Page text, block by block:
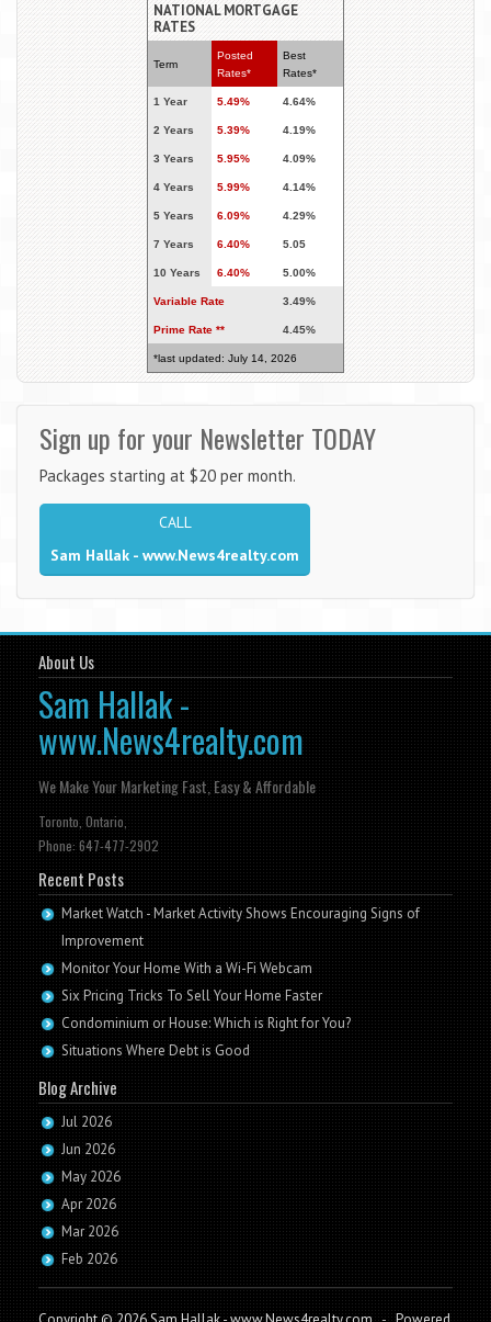
NATIONAL MORTGAGE
RATES
Term
Posted
Rates*
Best
Rates*
1 Year 5.49% 4.64%
2 Years 5.39% 4.19%
3 Years 5.95% 4.09%
4 Years 5.99% 4.14%
5 Years 6.09% 4.29%
7 Years 6.40% 5.05
10 Years 6.40% 5.00%
Variable Rate 3.49%
Prime Rate ** 4.45%
*last updated: July 14, 2026
Sign up for your Newsletter TODAY
Packages starting at $20 per month.
CALL
Sam Hallak - www.News4realty.com
About Us
Sam Hallak -
www.News4realty.com
We Make Your Marketing Fast, Easy & Affordable
Toronto, Ontario,
Phone: 647-477-2902
Recent Posts
Market Watch - Market Activity Shows Encouraging Signs of
Improvement
Monitor Your Home With a Wi-Fi Webcam
Six Pricing Tricks To Sell Your Home Faster
Condominium or House: Which is Right for You?
Situations Where Debt is Good
Blog Archive
Jul 2026
Jun 2026
May 2026
Apr 2026
Mar 2026
Feb 2026